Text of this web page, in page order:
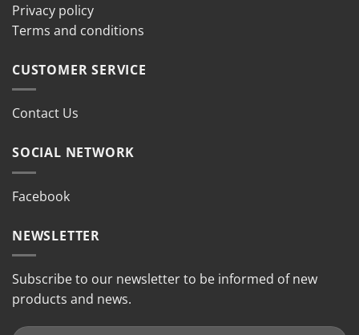
Privacy policy
Terms and conditions
CUSTOMER SERVICE
Contact Us
SOCIAL NETWORK
Facebook
NEWSLETTER
Subscribe to our newsletter to be informed of new
products and news.